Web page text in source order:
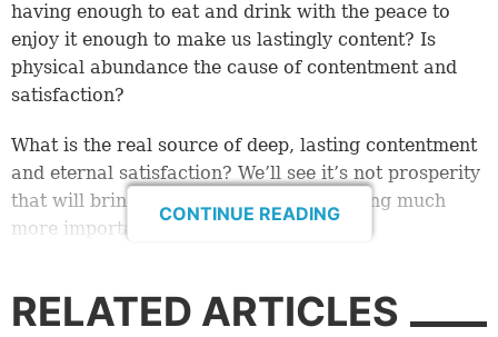
having enough to eat and drink with the peace to
enjoy it enough to make us lastingly content? Is
physical abundance the cause of contentment and
satisfaction?
What is the real source of deep, lasting contentment
and eternal satisfaction? We’ll see it’s not prosperity
that will bring contentment. It’s something much
more important.
How do we know that physical things alone won’t
CONTINUE READING
RELATED ARTICLES